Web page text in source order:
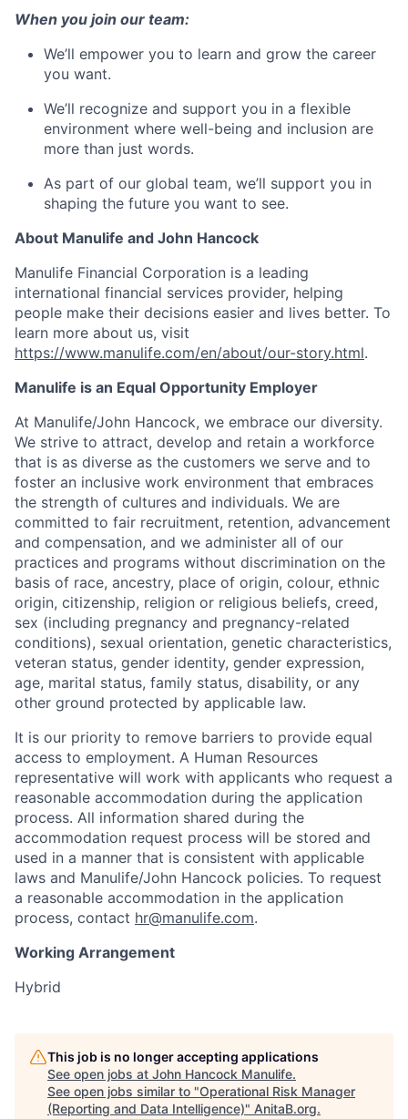
When you join our team:
We’ll empower you to learn and grow the career
you want.
We’ll recognize and support you in a flexible
environment where well-being and inclusion are
more than just words.
As part of our global team, we’ll support you in
shaping the future you want to see.
About Manulife and John Hancock
Manulife Financial Corporation is a leading
international financial services provider, helping
people make their decisions easier and lives better. To
learn more about us, visit
https://www.manulife.com/en/about/our-story.html.
Manulife is an Equal Opportunity Employer
At Manulife/John Hancock, we embrace our diversity.
We strive to attract, develop and retain a workforce
that is as diverse as the customers we serve and to
foster an inclusive work environment that embraces
the strength of cultures and individuals. We are
committed to fair recruitment, retention, advancement
and compensation, and we administer all of our
practices and programs without discrimination on the
basis of race, ancestry, place of origin, colour, ethnic
origin, citizenship, religion or religious beliefs, creed,
sex (including pregnancy and pregnancy-related
conditions), sexual orientation, genetic characteristics,
veteran status, gender identity, gender expression,
age, marital status, family status, disability, or any
other ground protected by applicable law.
It is our priority to remove barriers to provide equal
access to employment. A Human Resources
representative will work with applicants who request a
reasonable accommodation during the application
process. All information shared during the
accommodation request process will be stored and
used in a manner that is consistent with applicable
laws and Manulife/John Hancock policies. To request
a reasonable accommodation in the application
process, contact hr@manulife.com.
Working Arrangement
Hybrid
This job is no longer accepting applications
See open jobs at John Hancock Manulife.
See open jobs similar to "Operational Risk Manager
(Reporting and Data Intelligence)" AnitaB.org.